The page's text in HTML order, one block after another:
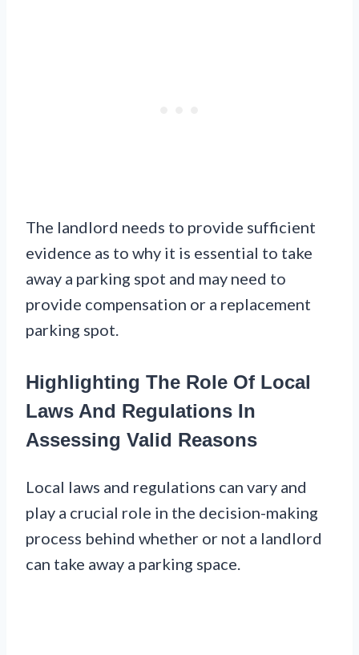
The landlord needs to provide sufficient
evidence as to why it is essential to take
away a parking spot and may need to
provide compensation or a replacement
parking spot.
Highlighting The Role Of Local
Laws And Regulations In
Assessing Valid Reasons
Local laws and regulations can vary and
play a crucial role in the decision-making
process behind whether or not a landlord
can take away a parking space.